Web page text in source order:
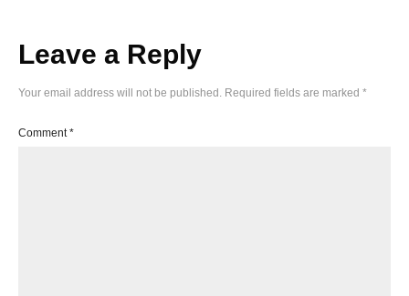
Leave a Reply
Your email address will not be published. Required fields are marked *
Comment*